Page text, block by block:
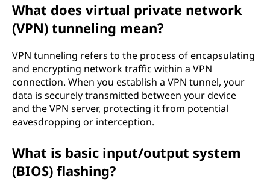
What does virtual private network
(VPN) tunneling mean?
VPN tunneling refers to the process of encapsulating
and encrypting network traffic within a VPN
connection. When you establish a VPN tunnel, your
data is securely transmitted between your device
and the VPN server, protecting it from potential
eavesdropping or interception.
What is basic input/output system
(BIOS) flashing?